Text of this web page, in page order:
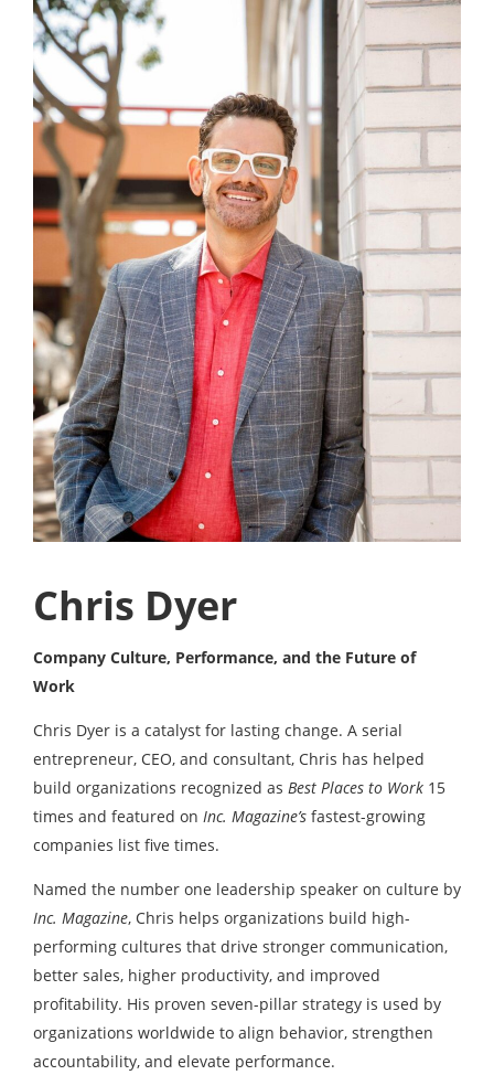
Chris Dyer
Company Culture, Performance, and the Future of
Work
Chris Dyer is a catalyst for lasting change. A serial
entrepreneur, CEO, and consultant, Chris has helped
build organizations recognized as Best Places to Work 15
times and featured on Inc. Magazine’s fastest-growing
companies list five times.
Named the number one leadership speaker on culture by
Inc. Magazine, Chris helps organizations build high-
performing cultures that drive stronger communication,
better sales, higher productivity, and improved
profitability. His proven seven-pillar strategy is used by
organizations worldwide to align behavior, strengthen
accountability, and elevate performance.